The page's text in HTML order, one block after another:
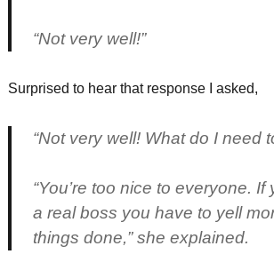
“Not very well!”
Surprised to hear that response I asked,
“Not very well! What do I need
“You’re too nice to everyone.
a real boss you have to yell
things done,” she explained.